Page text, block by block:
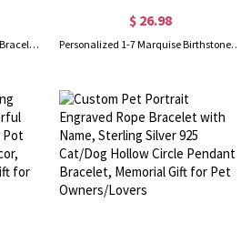
Custom Photo Projection Pearl Bracelet, Picture Inside Adjustable Bracelet, Birthday/Mother's Day/Anniversary Gift for Her/Mom/Couple/Best Friends
$ 26.98
Personalized 1-7 Marquise Birthstones Family Tree Bracelet, Women's Birthstone Adjustable Bracelet, Birthday/Mother's Day Gift for Her/Mom/Grandma